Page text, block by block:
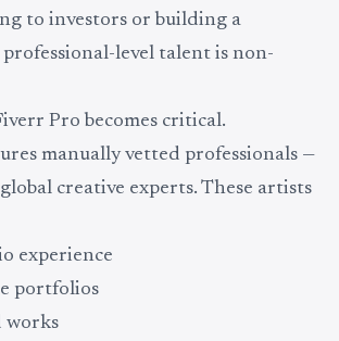
to investors or building a
professional-level talent is non-
Pro becomes critical.
manually vetted professionals —
creative experts. These artists
experience
portfolios
works